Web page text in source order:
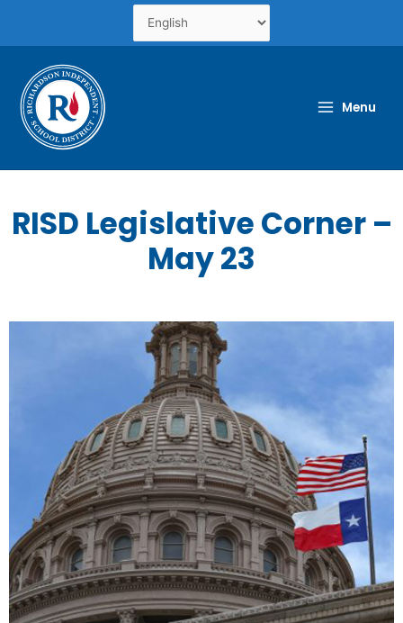
content
Menu
RISD Legislative Corner –
May 23